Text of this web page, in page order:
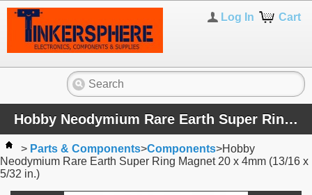
Cart
Log In
Hobby Neodymium Rare Earth Super Ring Magnet 20 x 4mm (13/16 x 5/32 in.)
> Parts & Components>Components>Hobby
Neodymium Rare Earth Super Ring Magnet 20 x 4mm (13/16 x
5/32 in.)